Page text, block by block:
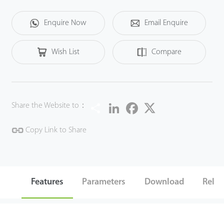
Enquire Now Email Enquire
Wish List Compare
Share the Website to： Share LinkedInFacebook
Copy Link to Share
Features Parameters Download